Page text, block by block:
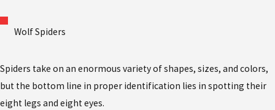
Wolf Spiders
Spiders take on an enormous variety of shapes, sizes, and colors,
but the bottom line in proper identification lies in spotting their
eight legs and eight eyes.